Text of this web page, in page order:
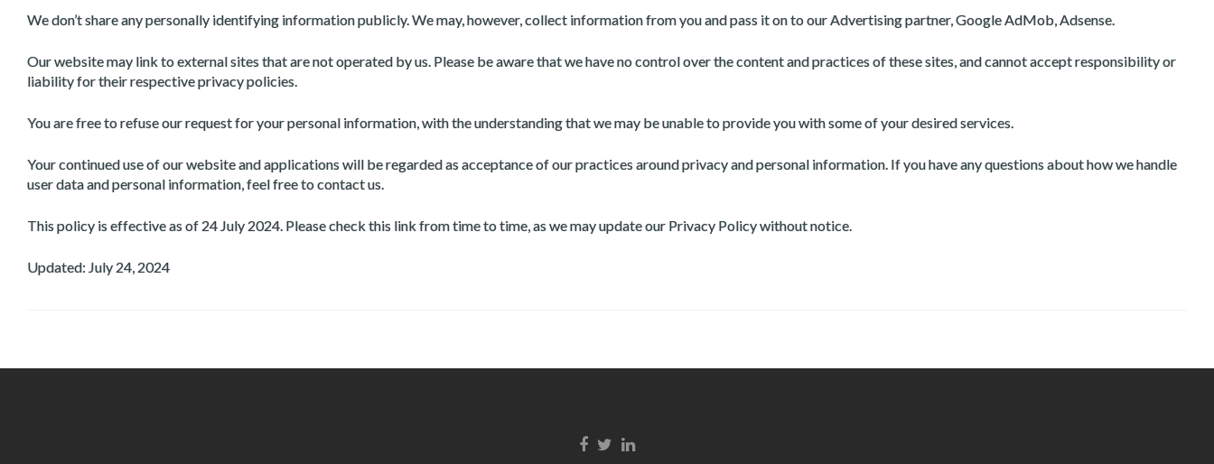
We don’t share any personally identifying information publicly. We may, however, collect information from you and pass it on to our Advertising partner, Google AdMob, Adsense.
Our website may link to external sites that are not operated by us. Please be aware that we have no control over the content and practices of these sites, and cannot accept responsibility or
liability for their respective privacy policies.
You are free to refuse our request for your personal information, with the understanding that we may be unable to provide you with some of your desired services.
Your continued use of our website and applications will be regarded as acceptance of our practices around privacy and personal information. If you have any questions about how we handle
user data and personal information, feel free to contact us.
This policy is effective as of 24 July 2024. Please check this link from time to time, as we may update our Privacy Policy without notice.
Updated: July 24, 2024
Facebook link
Twitter link
LinkedIn link